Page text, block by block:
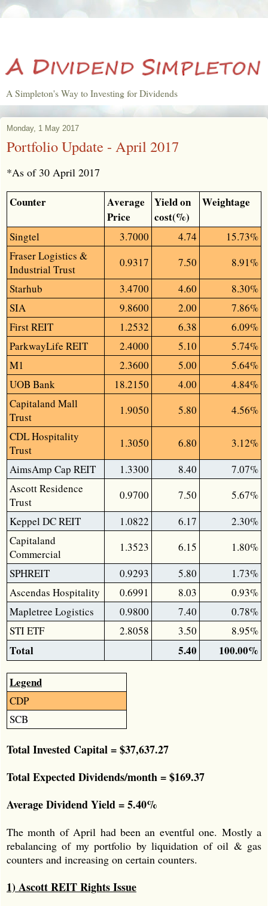
A Simpleton's Way to Investing for Dividends
Monday, 1 May 2017
Portfolio Update - April 2017
*As of 30 April 2017
Counter
Average
Price
Yield on
cost(%)
Weightage
Singtel 3.7000 4.74
15.73%
Fraser Logistics &
Industrial Trust
0.9317 7.50
8.91%
Starhub
3.4700 4.60
8.30%
SIA
9.8600 2.00
7.86%
First REIT
1.2532 6.38
6.09%
ParkwayLife REIT
2.4000 5.10
5.74%
M1
2.3600 5.00
5.64%
UOB Bank
18.2150 4.00
4.84%
Capitaland Mall
Trust
1.9050 5.80
4.56%
CDL Hospitality
Trust
1.3050 6.80
3.12%
AimsAmp Cap REIT
1.3300 8.40
7.07%
Ascott Residence
Trust
0.9700 7.50
5.67%
Keppel DC REIT
1.0822 6.17
2.30%
Capitaland
Commercial
1.3523 6.15
1.80%
SPHREIT
0.9293 5.80
1.73%
Ascendas Hospitality
0.6991 8.03
0.93%
Mapletree Logistics
0.9800 7.40
0.78%
STI ETF
2.8058 3.50 8.95%
Total 5.40 100.00%
Legend
CDP
SCB
Total Invested Capital = $37,637.27
Total Expected Dividends/month = $169.37
Average Dividend Yield = 5.40%
The month of April had been an eventful one. Mostly a
rebalancing of my portfolio by liquidation of oil & gas
counters and increasing on certain counters.
1) Ascott REIT Rights Issue